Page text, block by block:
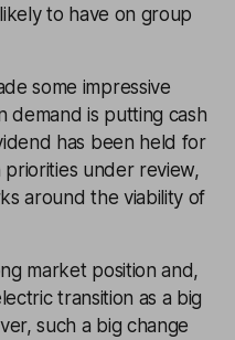
to have on group
some impressive
demand is putting cash
has been held for
under review,
around the viability of
market position and,
transition as a big
such a big change